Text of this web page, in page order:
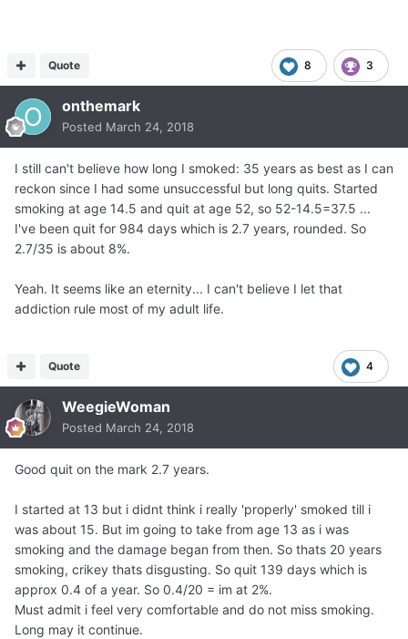
8 3
Quote
onthemark
Posted March 24, 2018
I still can't believe how long I smoked: 35 years as best as I can
reckon since I had some unsuccessful but long quits. Started
smoking at age 14.5 and quit at age 52, so 52-14.5=37.5 ...
I've been quit for 984 days which is 2.7 years, rounded. So
2.7/35 is about 8%.
Yeah. It seems like an eternity... I can't believe I let that
addiction rule most of my adult life.
4
Quote
WeegieWoman
Posted March 24, 2018
Good quit on the mark 2.7 years.
I started at 13 but i didnt think i really 'properly' smoked till i
was about 15. But im going to take from age 13 as i was
smoking and the damage began from then. So thats 20 years
smoking, crikey thats disgusting. So quit 139 days which is
approx 0.4 of a year. So 0.4/20 = im at 2%.
Must admit i feel very comfortable and do not miss smoking.
Long may it continue.